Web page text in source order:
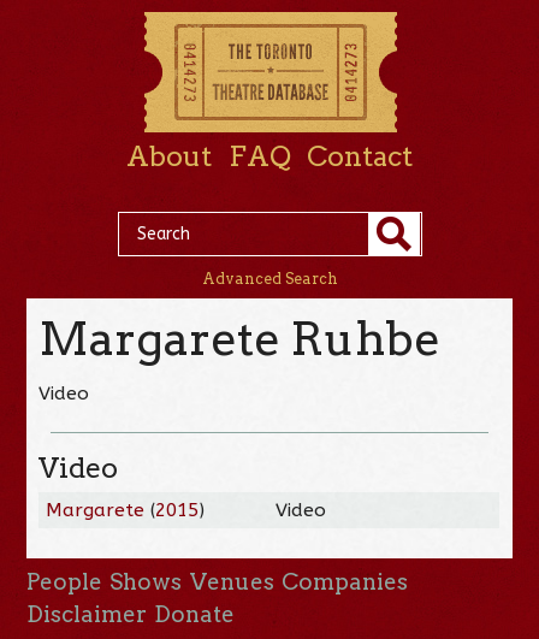
About FAQ Contact
Advanced Search
Margarete Ruhbe
Video
Video
Margarete (2015) Video
People Shows Venues Companies
Disclaimer Donate